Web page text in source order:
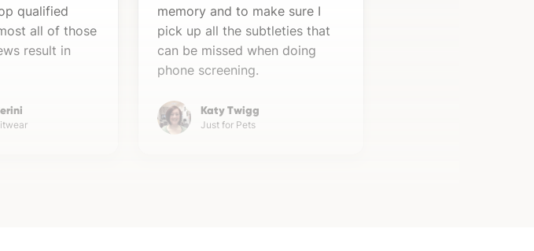
qualified
all of those
result in
memory and to make sure I
pick up all the subtleties that
can be missed when doing
phone screening.
Katy Twigg
Just for Pets